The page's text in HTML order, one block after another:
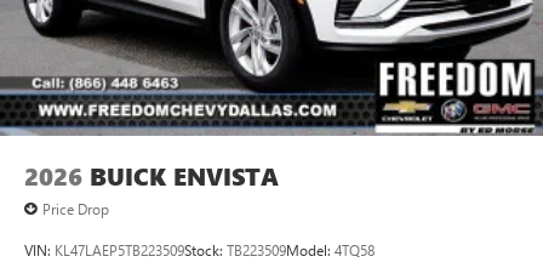
2026 BUICK ENVISTA
Price Drop
VIN: KL47LAEP5TB223509Stock: TB223509Model: 4TQ58